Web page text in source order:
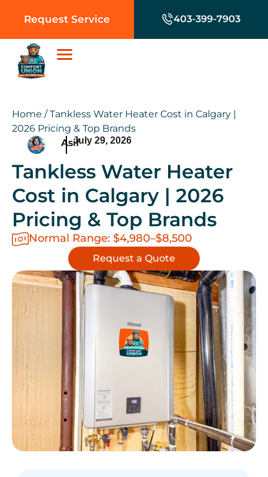
Request Service 403-399-7903
Home /Tankless Water Heater Cost in Calgary |
2026 Pricing & Top Brands
AsifJuly 29, 2026
Tankless Water Heater
Cost in Calgary | 2026
Pricing & Top Brands
Normal Range: $4,980–$8,500
Request a Quote